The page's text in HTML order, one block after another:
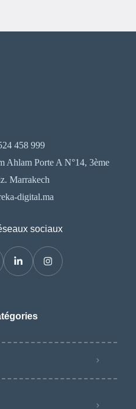
458 999
Ahlam Porte A N°14, 3ème
Marrakech
digital.ma
sociaux